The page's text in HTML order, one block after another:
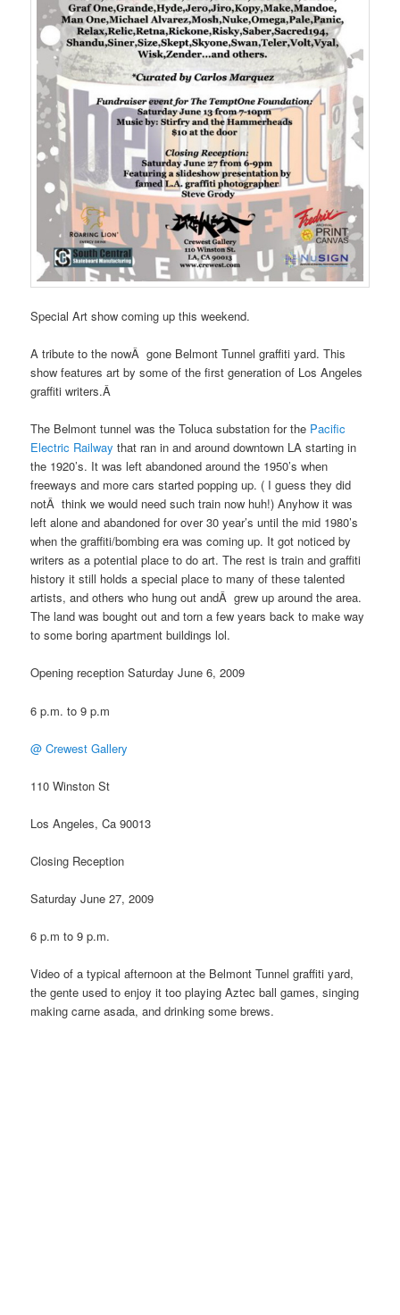
Special Art show coming up this weekend.
A tribute to the nowÂ gone Belmont Tunnel graffiti yard. This
show features art by some of the first generation of Los Angeles
graffiti writers.Â
The Belmont tunnel was the Toluca substation for the Pacific
Electric Railwaythat ran in and around downtown LA starting in
the 1920’s. It was left abandoned around the 1950’s when
freeways and more cars started popping up. ( I guess they did
notÂ think we would need such train now huh!) Anyhow it was
left alone and abandoned for over 30 year’s until the mid 1980’s
when the graffiti/bombing era was coming up. It got noticed by
writers as a potential place to do art. The rest is train and graffiti
history it still holds a special place to many of these talented
artists, and others who hung out andÂ grew up around the area.
The land was bought out and torn a few years back to make way
to some boring apartment buildings lol.
Opening reception Saturday June 6, 2009
6 p.m. to 9 p.m
@ Crewest Gallery
110 Winston St
Los Angeles, Ca 90013
Closing Reception
Saturday June 27, 2009
6 p.m to 9 p.m.
Video of a typical afternoon at the Belmont Tunnel graffiti yard,
the gente used to enjoy it too playing Aztec ball games, singing
making carne asada, and drinking some brews.